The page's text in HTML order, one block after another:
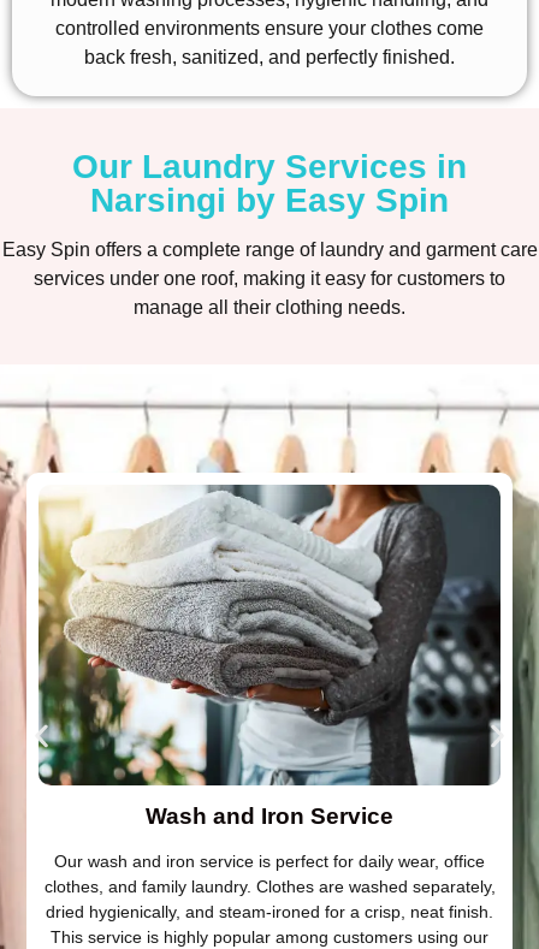
controlled environments ensure your clothes come
back fresh, sanitized, and perfectly finished.
Our Laundry Services in
Narsingi by Easy Spin
Easy Spin offers a complete range of laundry and garment care
services under one roof, making it easy for customers to
manage all their clothing needs.
Wash and Iron Service
Our wash and iron service is perfect for daily wear, office
clothes, and family laundry. Clothes are washed separately,
dried hygienically, and steam-ironed for a crisp, neat finish.
This service is highly popular among customers using our